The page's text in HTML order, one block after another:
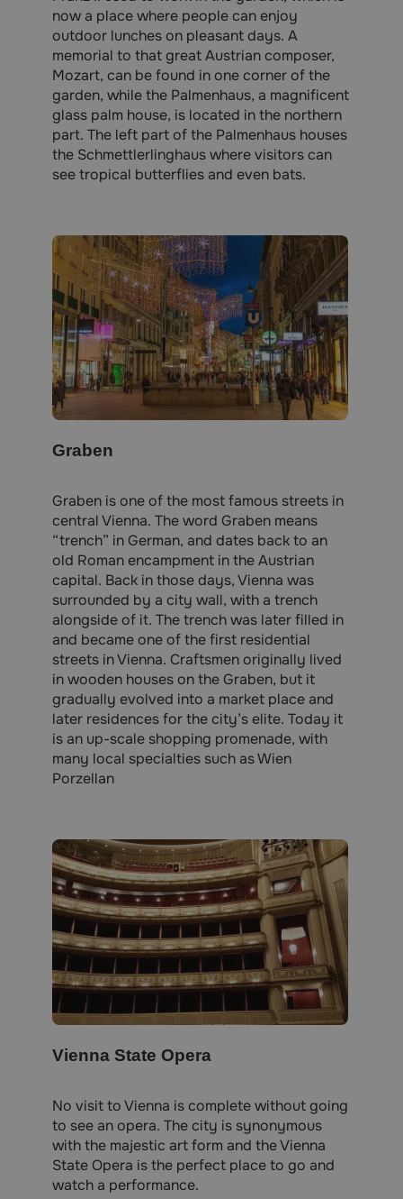
now a place where people can enjoy
outdoor lunches on pleasant days. A
memorial to that great Austrian composer,
Mozart, can be found in one corner of the
garden, while the Palmenhaus, a magnificent
glass palm house, is located in the northern
part. The left part of the Palmenhaus houses
the Schmettlerlinghaus where visitors can
see tropical butterflies and even bats.
Graben
Graben is one of the most famous streets in
central Vienna. The word Graben means
“trench” in German, and dates back to an
old Roman encampment in the Austrian
capital. Back in those days, Vienna was
surrounded by a city wall, with a trench
alongside of it. The trench was later filled in
and became one of the first residential
streets in Vienna. Craftsmen originally lived
in wooden houses on the Graben, but it
gradually evolved into a market place and
later residences for the city’s elite. Today it
is an up-scale shopping promenade, with
many local specialties such as Wien
Porzellan
Vienna State Opera
No visit to Vienna is complete without going
to see an opera. The city is synonymous
with the majestic art form and the Vienna
State Opera is the perfect place to go and
watch a performance.